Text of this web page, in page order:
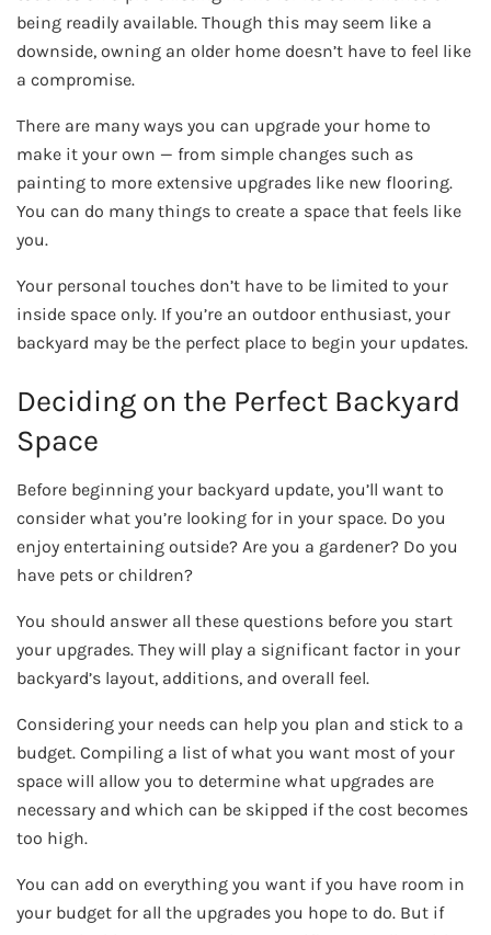
being readily available. Though this may seem like a
downside, owning an older home doesn’t have to feel like
a compromise.
There are many ways you can upgrade your home to
make it your own — from simple changes such as
painting to more extensive upgrades like new flooring.
You can do many things to create a space that feels like
you.
Your personal touches don’t have to be limited to your
inside space only. If you’re an outdoor enthusiast, your
backyard may be the perfect place to begin your updates.
Deciding on the Perfect Backyard
Space
Before beginning your backyard update, you’ll want to
consider what you’re looking for in your space. Do you
enjoy entertaining outside? Are you a gardener? Do you
have pets or children?
You should answer all these questions before you start
your upgrades. They will play a significant factor in your
backyard’s layout, additions, and overall feel.
Considering your needs can help you plan and stick to a
budget. Compiling a list of what you want most of your
space will allow you to determine what upgrades are
necessary and which can be skipped if the cost becomes
too high.
You can add on everything you want if you have room in
your budget for all the upgrades you hope to do. But if